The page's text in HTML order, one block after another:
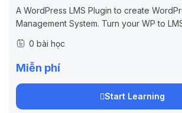
A WordPress LMS Plugin to create
Management System. Turn your WP to
0 bài học
Miễn phí
Start Learning